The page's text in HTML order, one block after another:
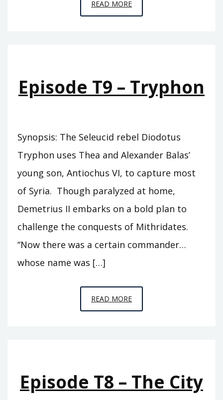
READ MOREEPISODE
T10
Episode T9 – Tryphon
Synopsis: The Seleucid rebel Diodotus
Tryphon uses Thea and Alexander Balas’
young son, Antiochus VI, to capture most
of Syria. Though paralyzed at home,
Demetrius II embarks on a bold plan to
challenge the conquests of Mithridates.
“Now there was a certain commander…
whose name was […]
READ MOREEPISODE
T9
Episode T8 – The City